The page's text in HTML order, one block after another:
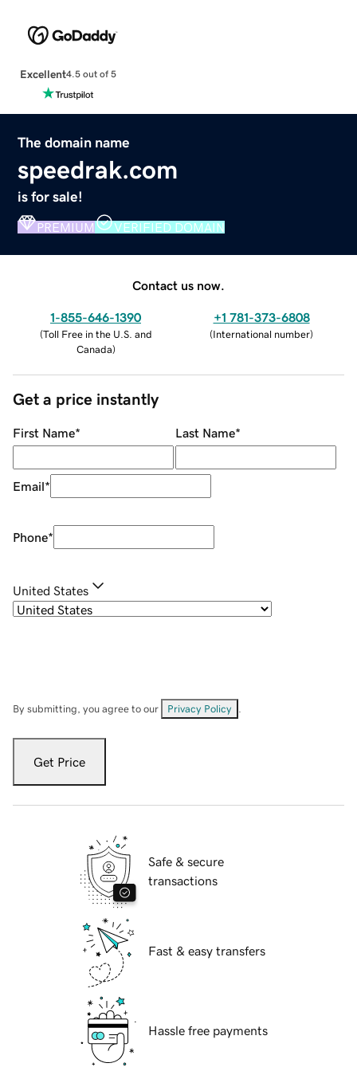
Excellent4.5 out of 5
The domain name
speedrak.com
is for sale!
PREMIUM VERIFIED DOMAIN
Contact us now.
1-855-646-1390
(Toll Free in the U.S. and
Canada)
+1 781-373-6808
(International number)
Get a price instantly
First Name* Last Name*
Email*
Phone*
United States
By submitting, you agree to our Privacy Policy
Get Price
Safe & secure
transactions
Fast & easy transfers
Hassle free payments